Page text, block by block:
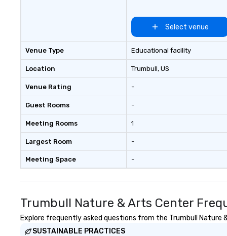
across the country break down
create LASTING memories
through magic. | If you're looking
for a personable, engaging, and
mind blowing experience for your
group - send me/my team a
message!
Venue Type
Location
Venue Rating
Guest Rooms
Meeting Rooms
Largest Room
Meeting Space
Select venue
Educational facility
Trumbull, US
-
-
1
-
-
Trumbull Nature & Arts Center
Explore frequently asked questions from the Trumbull Nature
SUSTAINABLE PRACTICES